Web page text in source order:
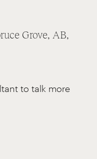
Grove, AB,
to talk more